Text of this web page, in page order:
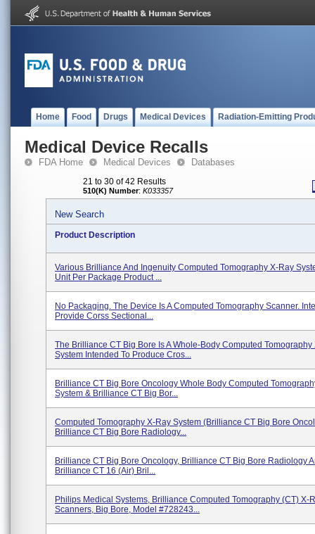
Home Food Drugs Medical Devices Radiation-Emitting
Medical Device Recalls
FDA Home Medical Devices Databases
21 to 30 of 42 Results
510(K) Number: K033357
New Search
Product Description
Various Brilliance And Ingenuity Computed Tomography X-Ray
Unit Per Package Product ...
No Packaging. The Device Is A Computed Tomography Scanner.
Provide Corss Sectional...
The Brilliance CT Big Bore Is A Whole-Body Computed Tomography
System Intended To Produce Cros...
Brilliance CT Big Bore Oncology Whole Body Computed
System & Brilliance CT Big Bor...
Computed Tomography X-Ray System (Brilliance CT Big Bore
Brilliance CT Big Bore Radiology...
Brilliance CT Big Bore Oncology, Brilliance CT Big Bore Radiology
Brilliance CT 16 (Air) Bril...
Philips Medical Systems, Brilliance Computed Tomography (CT) X-
Scanners, Big Bore, Model #728243...